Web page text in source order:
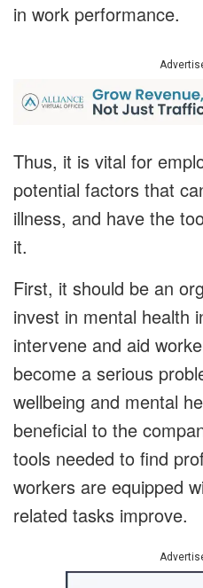
in work performance.
Thus, it is vital for
potential factors that
illness, and have the
it.
First, it should be an
invest in mental health
intervene and aid
become a serious
wellbeing and mental
beneficial to the
tools needed to find
workers are equipped
related tasks improve.